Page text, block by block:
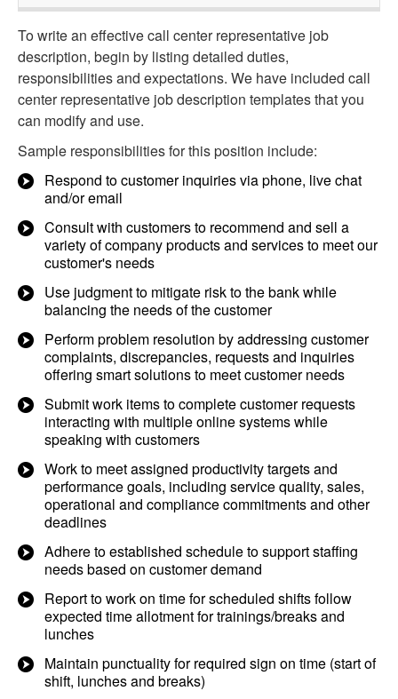
To write an effective call center representative job
description, begin by listing detailed duties,
responsibilities and expectations. We have included call
center representative job description templates that you
can modify and use.
Sample responsibilities for this position include:
Respond to customer inquiries via phone, live chat
and/or email
Consult with customers to recommend and sell a
variety of company products and services to meet our
customer's needs
Use judgment to mitigate risk to the bank while
balancing the needs of the customer
Perform problem resolution by addressing customer
complaints, discrepancies, requests and inquiries
offering smart solutions to meet customer needs
Submit work items to complete customer requests
interacting with multiple online systems while
speaking with customers
Work to meet assigned productivity targets and
performance goals, including service quality, sales,
operational and compliance commitments and other
deadlines
Adhere to established schedule to support staffing
needs based on customer demand
Report to work on time for scheduled shifts follow
expected time allotment for trainings/breaks and
lunches
Maintain punctuality for required sign on time (start of
shift, lunches and breaks)